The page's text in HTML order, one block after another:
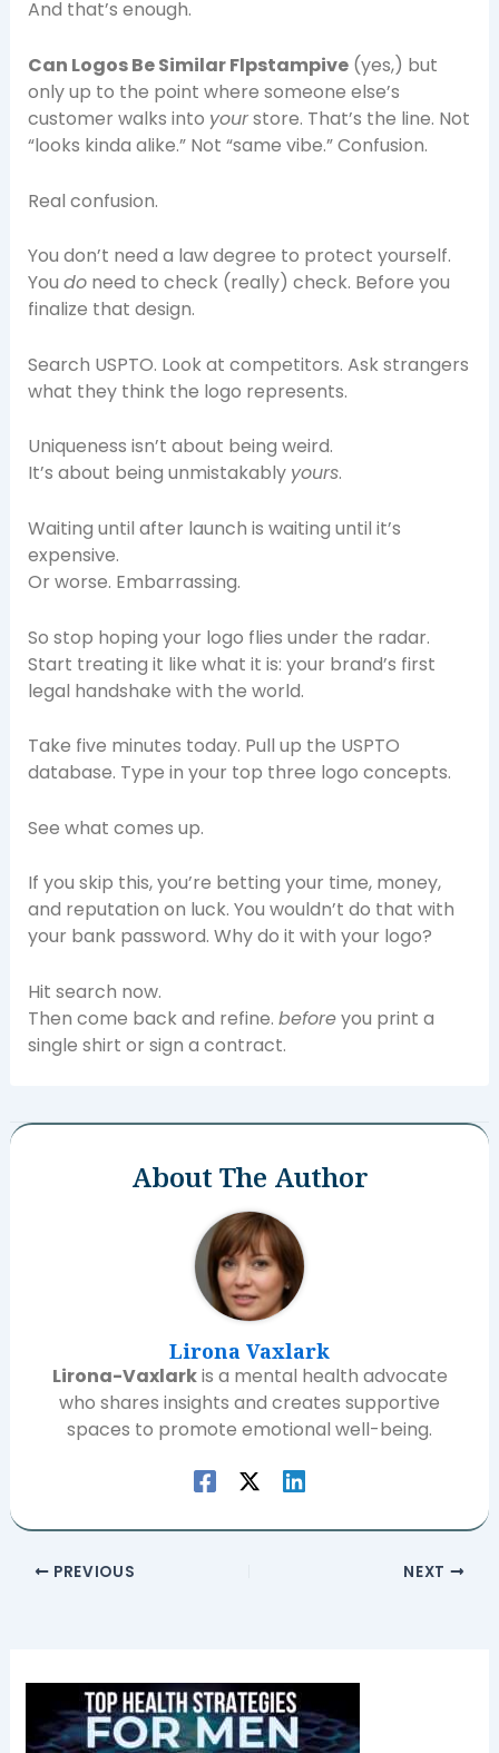
And that’s enough.
Can Logos Be Similar Flpstampive(yes,) but
only up to the point where someone else’s
customer walks into yourstore. That’s the line. Not
“looks kinda alike.” Not “same vibe.” Confusion.
Real confusion.
You don’t need a law degree to protect yourself.
You doneed to check (really) check. Before you
finalize that design.
Search USPTO. Look at competitors. Ask strangers
what they think the logo represents.
Uniqueness isn’t about being weird.
It’s about being unmistakably yours.
Waiting until after launch is waiting until it’s
expensive.
Or worse. Embarrassing.
So stop hoping your logo flies under the radar.
Start treating it like what it is: your brand’s first
legal handshake with the world.
Take five minutes today. Pull up the USPTO
database. Type in your top three logo concepts.
See what comes up.
If you skip this, you’re betting your time, money,
and reputation on luck. You wouldn’t do that with
your bank password. Why do it with your logo?
Hit search now.
Then come back and refine. beforeyou print a
single shirt or sign a contract.
About The Author
Lirona Vaxlark
Lirona-Vaxlarkis a mental health advocate
who shares insights and creates supportive
spaces to promote emotional well-being.
PREVIOUS NEXT